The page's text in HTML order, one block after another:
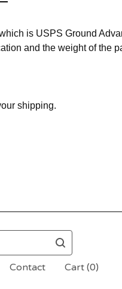
is USPS Ground
and the weight of the
shipping.
Contact Cart (0)